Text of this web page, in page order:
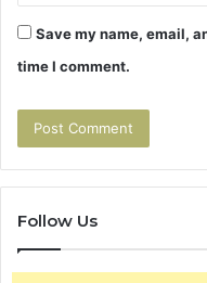
Save my name, email,
time I comment.
Follow Us